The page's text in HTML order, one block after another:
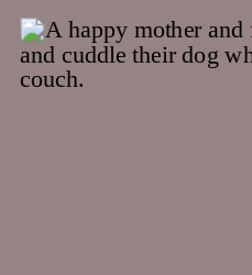
home! In a world
photos are […]